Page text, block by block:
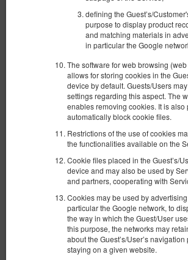
defining the Guest’s/
purpose to display product
and matching materials in
in particular the Google
The software for web browsing
allows for storing cookies in the
device by default. Guests/Users
settings regarding this aspect. The
enables removing cookies. It is also
automatically block cookie files.
Restrictions of the use of cookies
the functionalities available on the
Cookie files placed in the Guest’s/
device and may also be used by
and partners, cooperating with
Cookies may be used by
particular the Google network, to
the way in which the Guest/User
this purpose, the networks may
about the Guest’s/User’s
staying on a given website.
Apartament Bursztynowy
Доступное количество: 1
пов. 60,00 m 2
1 спальня
1 большая двуспальная кровать (Queen), 1
кровать(Sofa Bed)
Уборка квартиры 200 зл.
Поделиться
Детали